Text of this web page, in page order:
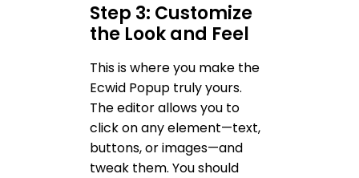
Step 3: Customize
the Look and Feel
This is where you make the
Ecwid Popup truly yours.
The editor allows you to
click on any element—text,
buttons, or images—and
tweak them. You should